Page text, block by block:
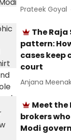
Prateek Goyal
The
pattern:
cases keep
court
Anjana
Meet the
brokers
Modi